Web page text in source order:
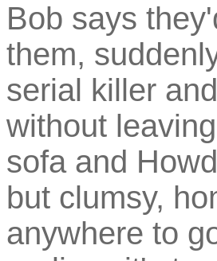
Bob says
them,
serial killer
without
sofa and
but clumsy,
anywhere to